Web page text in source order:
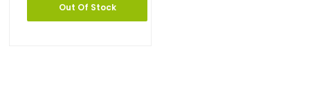
Out Of Stock